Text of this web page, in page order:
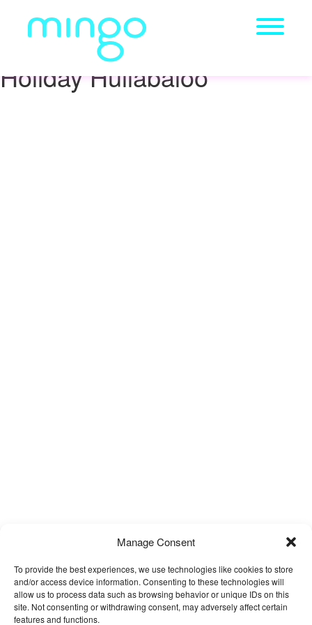
Manage Consent
To provide the best experiences, we use technologies like cookies to store
and/or access device information. Consenting to these technologies will
allow us to process data such as browsing behavior or unique IDs on this
site. Not consenting or withdrawing consent, may adversely affect certain
features and functions.
Holiday Hullabaloo